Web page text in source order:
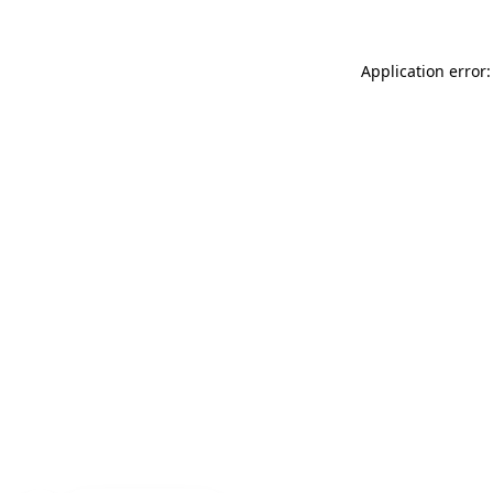
Application